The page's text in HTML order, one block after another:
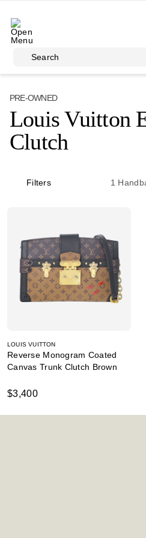
Search
PRE-OWNED
Louis Vuitton
Clutch
Filters 1
LOUIS VUITTON
Reverse Monogram Coated
Canvas Trunk Clutch Brown
$3,400